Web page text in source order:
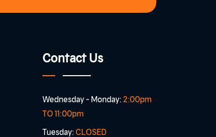
Contact Us
Wednesday - Monday: 2:00pm
TO 11:00pm
Tuesday: CLOSED